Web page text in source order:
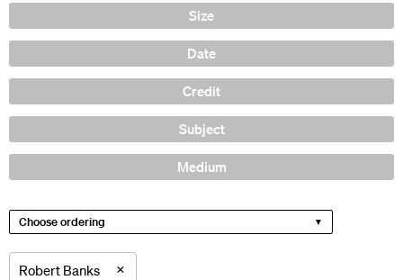
Size
Date
Credit
Subject
Medium
Choose ordering
Robert Banks ×